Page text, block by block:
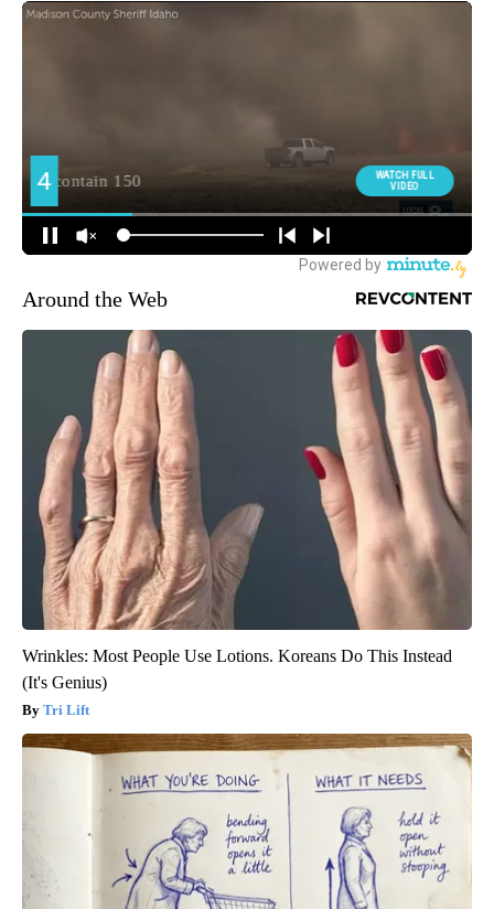
Around the Web
Wrinkles: Most People Use Lotions. Koreans Do This Instead
(It's Genius)
Tri Lift